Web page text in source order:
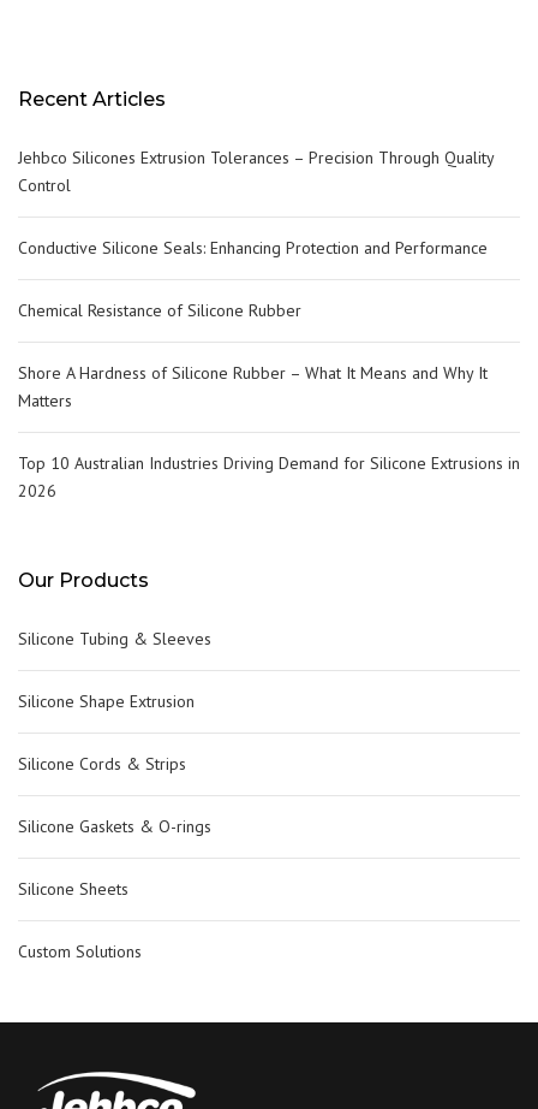
Recent Articles
Jehbco Silicones Extrusion Tolerances – Precision Through Quality
Control
Conductive Silicone Seals: Enhancing Protection and Performance
Chemical Resistance of Silicone Rubber
Shore A Hardness of Silicone Rubber – What It Means and Why It
Matters
Top 10 Australian Industries Driving Demand for Silicone Extrusions in
2026
Our Products
Silicone Tubing & Sleeves
Silicone Shape Extrusion
Silicone Cords & Strips
Silicone Gaskets & O-rings
Silicone Sheets
Custom Solutions